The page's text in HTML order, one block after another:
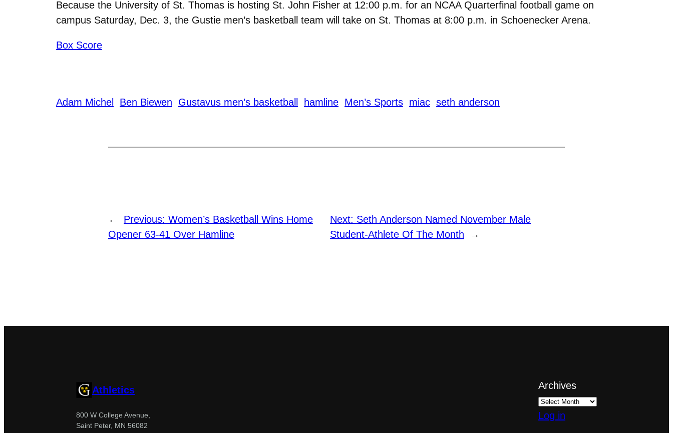
Because the University of St. Thomas is hosting St. John Fisher at 12:00 p.m. for an NCAA Quarterfinal football game on
campus Saturday, Dec. 3, the Gustie men’s basketball team will take on St. Thomas at 8:00 p.m. in Schoenecker Arena.
Box Score
Adam Michel Ben Biewen Gustavus men’s basketball hamline Men’s Sports miac seth anderson
← Previous: Women’s Basketball Wins Home
Opener 63-41 Over Hamline
Next: Seth Anderson Named November Male
Student-Athlete Of The Month
→
Athletics
800 W College Avenue,
Saint Peter, MN 56082
Archives
Log in